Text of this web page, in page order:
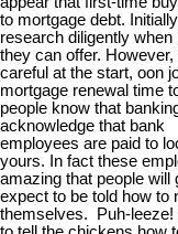
to mortgage debt.
research diligently
they can offer.
careful at the start, oon
mortgage renewal time
people know that
acknowledge that bank
employees are paid to
yours. In fact these
amazing that people will
expect to be told how to
themselves. Puh-leeze!